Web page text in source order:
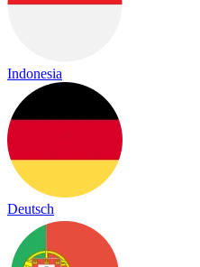
Indonesia
Deutsch